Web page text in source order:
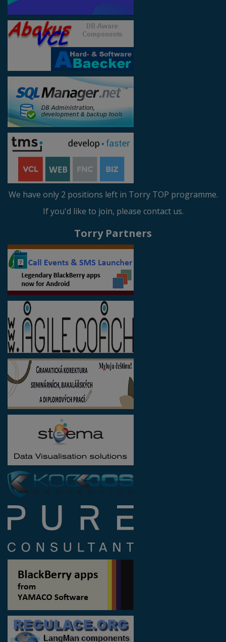
We have only 2 positions left in Torry TOP programme.
If you'd like to join, please contact us.
Torry Partners